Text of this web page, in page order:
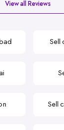
View all Reviews
Sell
Sell